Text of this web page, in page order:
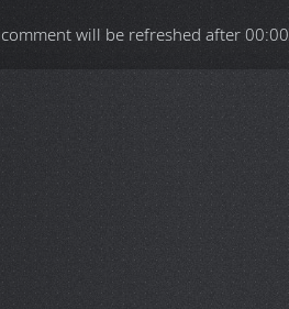
will be refreshed after00:00